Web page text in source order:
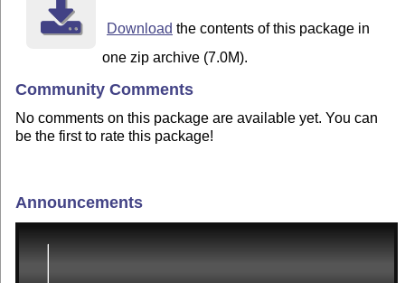
Download the contents of this package in
one zip archive (7.0M).
Community Comments
No comments on this package are available yet. You can
be the first to rate this package!
Announcements